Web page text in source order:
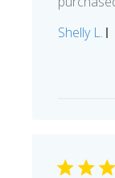
Shelly L.